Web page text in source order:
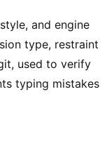
and engine
type, restraint
used to verify
typing mistakes